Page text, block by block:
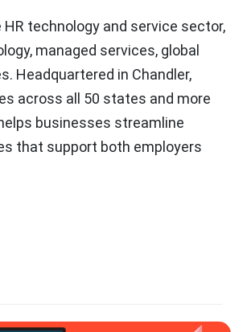
technology and service sector,
managed services, global
Headquartered in Chandler,
across all 50 states and more
businesses streamline
that support both employers